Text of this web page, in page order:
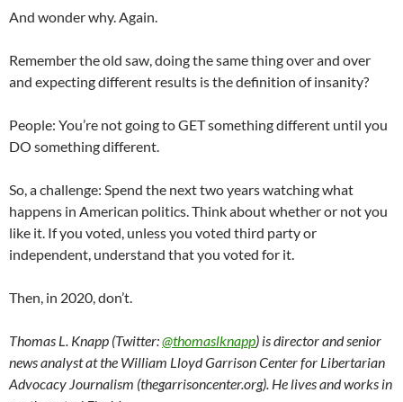
And wonder why. Again.
Remember the old saw, doing the same thing over and over
and expecting different results is the definition of insanity?
People: You’re not going to GET something different until you
DO something different.
So, a challenge: Spend the next two years watching what
happens in American politics. Think about whether or not you
like it. If you voted, unless you voted third party or
independent, understand that you voted for it.
Then, in 2020, don’t.
Thomas L. Knapp (Twitter:@thomaslknapp) is director and senior
news analyst at the William Lloyd Garrison Center for Libertarian
Advocacy Journalism (thegarrisoncenter.org). He lives and works in